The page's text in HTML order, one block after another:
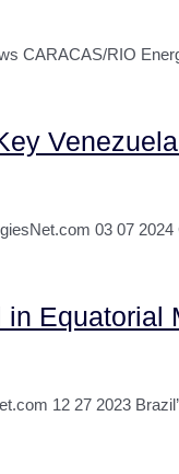
CARACAS/RIO
03 07
Equatorial
12 27 2023